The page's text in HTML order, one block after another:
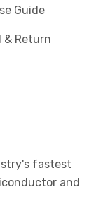
Guide
& Return
fastest
and